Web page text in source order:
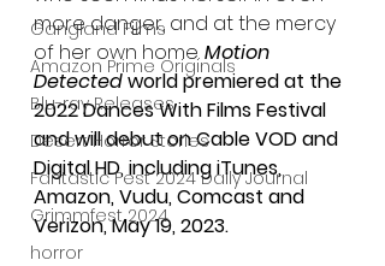
Gangland Films
Amazon Prime Originals
Blu-ray Releases
Desert Horror Stories
Fantastic Fest 2024 Daily Journal
Grimmfest 2024
horror
more danger, and at the mercy
of her own home. Motion
Detected world premiered at the
2022 Dances With Films Festival
and will debut on Cable VOD and
Digital HD, including iTunes,
Amazon, Vudu, Comcast and
Verizon, May 19, 2023.